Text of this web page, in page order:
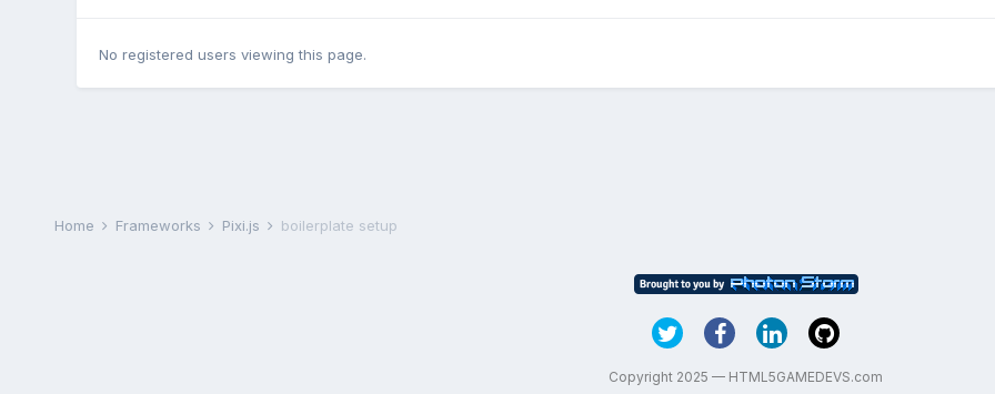
No registered users viewing this page.
Home Frameworks Pixi.js boilerplate setup
Copyright 2025 — HTML5GAMEDEVS.com